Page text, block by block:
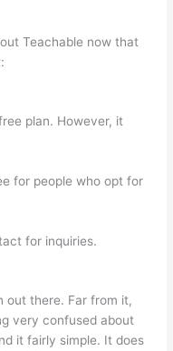
Teachable now that
plan. However, it
for people who opt for
for inquiries.
out there. Far from it,
very confused about
it fairly simple. It does